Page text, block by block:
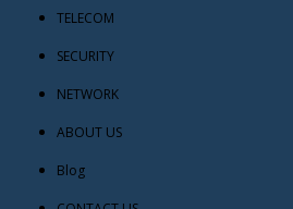
TELECOM
SECURITY
NETWORK
ABOUT US
Blog